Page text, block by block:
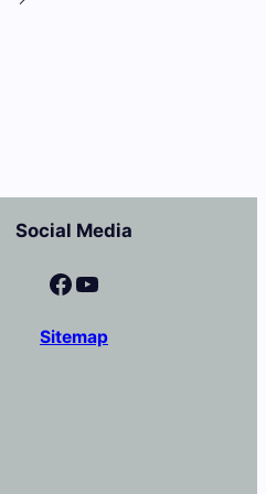
Social Media
Facebook YouTube
Sitemap